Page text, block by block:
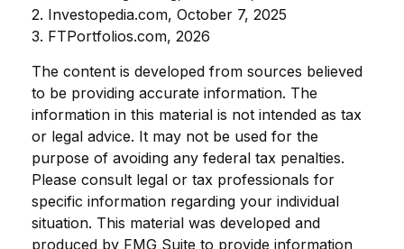
2. Investopedia.com, October 7, 2025
3. FTPortfolios.com, 2026
The content is developed from sources believed
to be providing accurate information. The
information in this material is not intended as tax
or legal advice. It may not be used for the
purpose of avoiding any federal tax penalties.
Please consult legal or tax professionals for
specific information regarding your individual
situation. This material was developed and
produced by FMG Suite to provide information